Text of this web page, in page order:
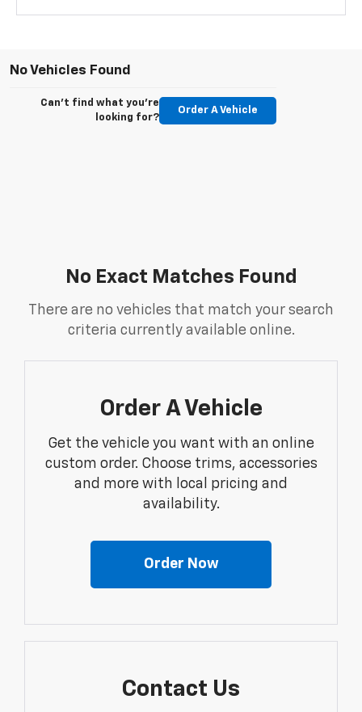
No Vehicles Found
Can't find what you're
looking for?
Order A Vehicle
No Exact Matches Found
There are no vehicles that match your search
criteria currently available online.
Order A Vehicle
Get the vehicle you want with an online
custom order. Choose trims, accessories
and more with local pricing and
availability.
Order Now
Contact Us